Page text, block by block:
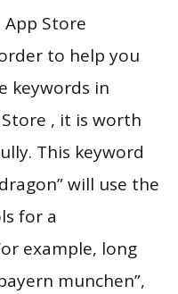
Store
to help you
keywords in
, it is worth
This keyword
will use the
for a
example, long
munchen”,